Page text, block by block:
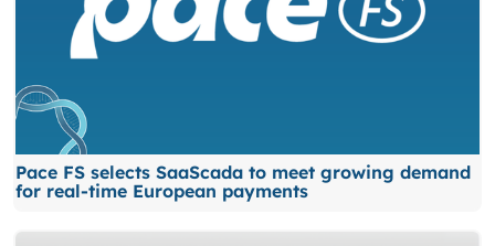
Pace FS selects SaaScada to meet growing demand
for real-time European payments